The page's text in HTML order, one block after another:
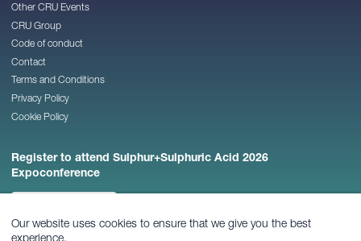
Our website uses cookies to ensure that we give you the best
experience.
Other CRU Events
CRU Group
Code of conduct
Contact
Terms and Conditions
Privacy Policy
Cookie Policy
Register to attend Sulphur+Sulphuric Acid 2026
Expoconference